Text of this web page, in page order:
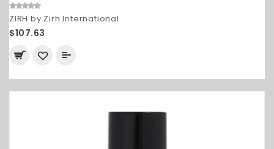
ZIRH by Zirh International
$107.63